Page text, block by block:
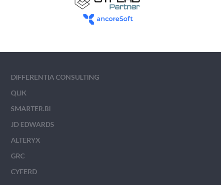
DIFFERENTIA CONSULTING
QLIK
SMARTER.BI
JD EDWARDS
ALTERYX
GRC
CYFERD